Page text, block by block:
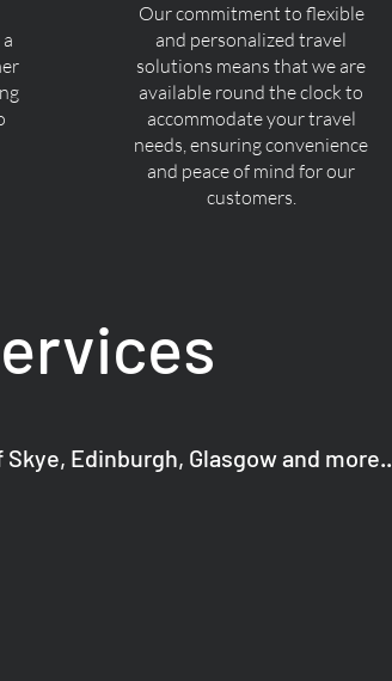
Our commitment to flexible
and personalized travel
solutions means that we are
available round the clock to
accommodate your travel
needs, ensuring convenience
and peace of mind for our
customers.
Edinburgh, Glasgow and more..